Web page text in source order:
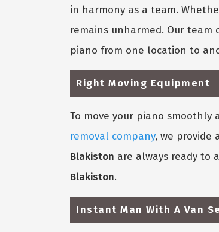
in harmony as a team.
remains unharmed. Our
piano from one location to
Right Moving Equipment
To move your piano
removal company, we provide
Blakiston are always ready to
Blakiston.
Instant Man With A Van